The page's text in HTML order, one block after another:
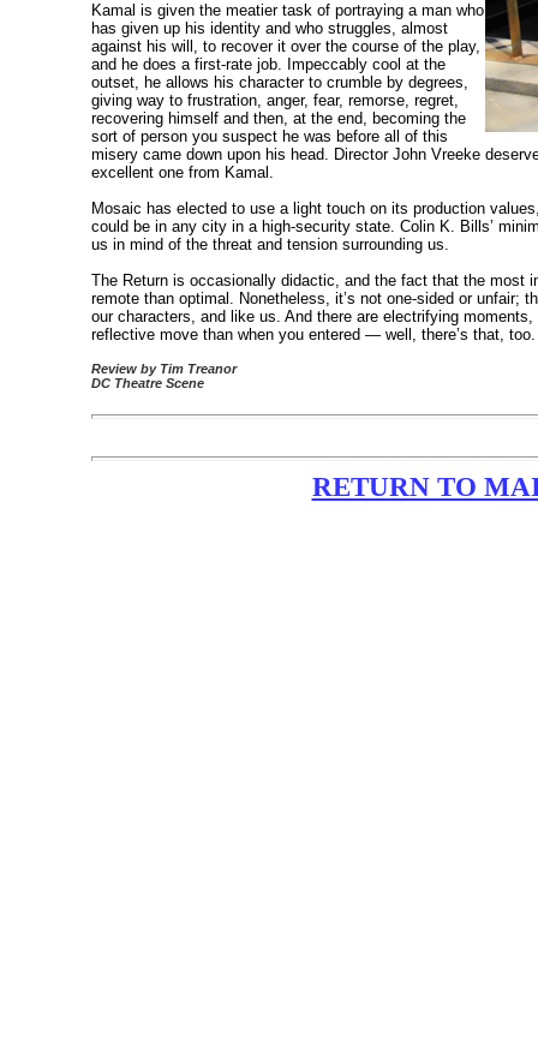
Kamal is given the meatier task of portraying a man who
has given up his identity and who struggles, almost
against his will, to recover it over the course of the play,
and he does a first-rate job. Impeccably cool at the
outset, he allows his character to crumble by degrees,
giving way to frustration, anger, fear, remorse, regret,
recovering himself and then, at the end, becoming the
sort of person you suspect he was before all of this
misery came down upon his head. Director John Vreeke
excellent one from Kamal.
Mosaic has elected to use a light touch on its production
could be in any city in a high-security state. Colin K. Bills’
us in mind of the threat and tension surrounding us.
The Return is occasionally didactic, and the fact that the most
remote than optimal. Nonetheless, it’s not one-sided or
our characters, and like us. And there are electrifying
reflective move than when you entered — well, there’s that, too.
Review by Tim Treanor
DC Theatre Scene
RETURN TO